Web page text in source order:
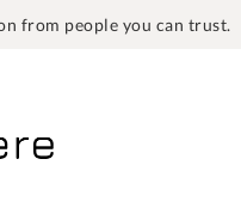
from people you can trust.